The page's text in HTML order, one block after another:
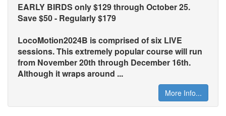
EARLY BIRDS only $129 through October 25.
Save $50 - Regularly $179
LocoMotion2024B is comprised of six LIVE
sessions. This extremely popular course will run
from November 20th through December 16th.
Although it wraps around ...
More Info...